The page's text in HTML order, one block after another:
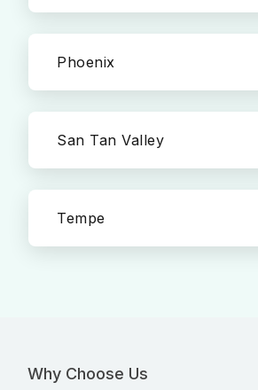
Phoenix
San Tan Valley
Tempe
Why Choose Us